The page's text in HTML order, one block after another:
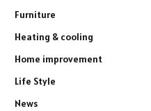
Furniture
Heating & cooling
Home improvement
Life Style
News